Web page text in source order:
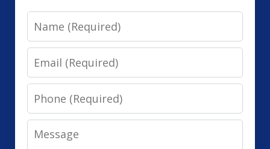
Name
Email
Phone
Message